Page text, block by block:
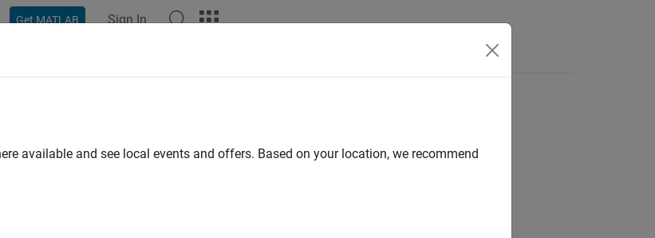
Get MATLAB Sign In
How useful was this information?
available and see local events and offers. Based on your location, we recommend